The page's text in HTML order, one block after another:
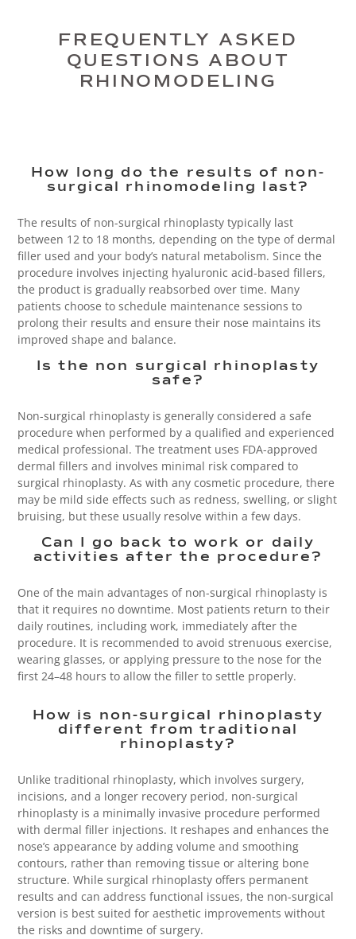
FREQUENTLY ASKED
QUESTIONS ABOUT
RHINOMODELING
How long do the results of non-
surgical rhinomodeling last?
The results of non-surgical rhinoplasty typically last
between 12 to 18 months, depending on the type of dermal
filler used and your body’s natural metabolism. Since the
procedure involves injecting hyaluronic acid-based fillers,
the product is gradually reabsorbed over time. Many
patients choose to schedule maintenance sessions to
prolong their results and ensure their nose maintains its
improved shape and balance.
Is the non surgical rhinoplasty
safe?
Non-surgical rhinoplasty is generally considered a safe
procedure when performed by a qualified and experienced
medical professional. The treatment uses FDA-approved
dermal fillers and involves minimal risk compared to
surgical rhinoplasty. As with any cosmetic procedure, there
may be mild side effects such as redness, swelling, or slight
bruising, but these usually resolve within a few days.
Can I go back to work or daily
activities after the procedure?
One of the main advantages of non-surgical rhinoplasty is
that it requires no downtime. Most patients return to their
daily routines, including work, immediately after the
procedure. It is recommended to avoid strenuous exercise,
wearing glasses, or applying pressure to the nose for the
first 24–48 hours to allow the filler to settle properly.
How is non-surgical rhinoplasty
different from traditional
rhinoplasty?
Unlike traditional rhinoplasty, which involves surgery,
incisions, and a longer recovery period, non-surgical
rhinoplasty is a minimally invasive procedure performed
with dermal filler injections. It reshapes and enhances the
nose’s appearance by adding volume and smoothing
contours, rather than removing tissue or altering bone
structure. While surgical rhinoplasty offers permanent
results and can address functional issues, the non-surgical
version is best suited for aesthetic improvements without
the risks and downtime of surgery.